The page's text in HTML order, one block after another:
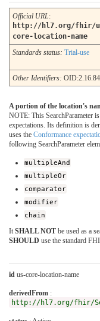
Official URL:
http://hl7.org/fhir/
core-location-name
Standards status: Trial-use
Other Identifiers:
A portion of the location's
NOTE: This SearchParameter
expectations. Its definition is
uses the Conformance
following SearchParameter
multipleAnd
multipleOr
comparator
modifier
chain
It SHALL NOT be used as a
SHOULD use the standard
id us-core-location-name
derivedFrom :
http://hl7.org/fhir/